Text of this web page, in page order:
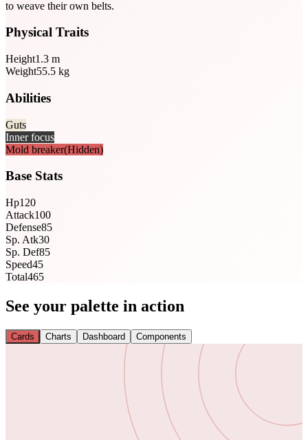
to weave their own belts.
Physical Traits
Height1.3 m
Weight55.5 kg
Abilities
Guts
Inner focus
Mold breaker(Hidden)
Base Stats
Hp120
Attack100
Defense85
Sp. Atk30
Sp. Def85
Speed45
Total465
See your palette in action
Cards Charts Dashboard Components